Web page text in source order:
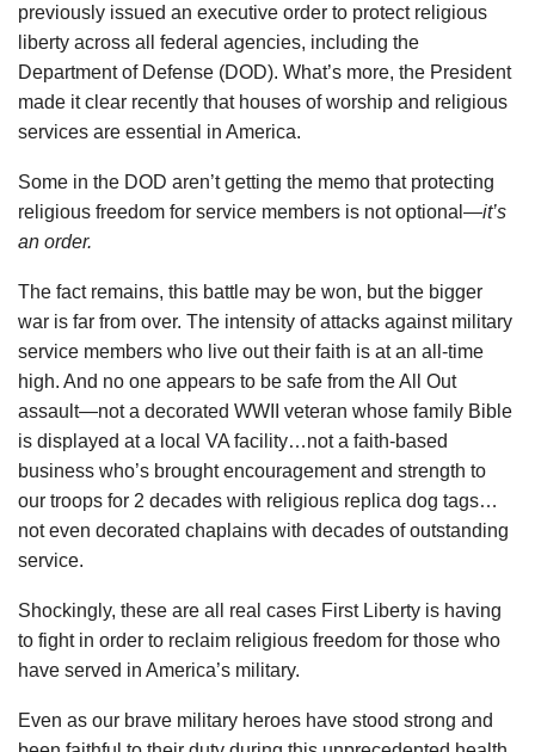
previously issued an executive order to protect religious
liberty across all federal agencies, including the
Department of Defense (DOD). What’s more, the President
made it clear recently that houses of worship and religious
services are essential in America.
Some in the DOD aren’t getting the memo that protecting
religious freedom for service members is not optional—it’s
an order.
The fact remains, this battle may be won, but the bigger
war is far from over. The intensity of attacks against military
service members who live out their faith is at an all-time
high. And no one appears to be safe from the All Out
assault—not a decorated WWII veteran whose family Bible
is displayed at a local VA facility…not a faith-based
business who’s brought encouragement and strength to
our troops for 2 decades with religious replica dog tags…
not even decorated chaplains with decades of outstanding
service.
Shockingly, these are all real cases First Liberty is having
to fight in order to reclaim religious freedom for those who
have served in America’s military.
Even as our brave military heroes have stood strong and